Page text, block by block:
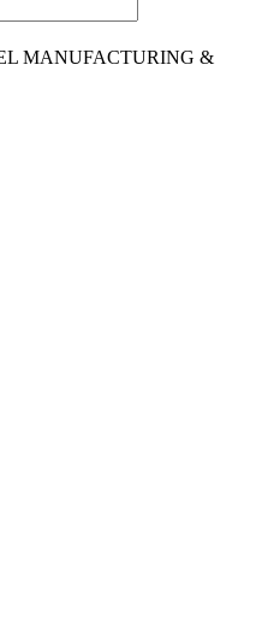
MANUFACTURING &